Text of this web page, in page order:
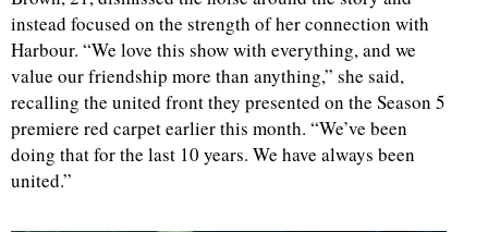
instead focused on the strength of her connection with
Harbour. “We love this show with everything, and we
value our friendship more than anything,” she said,
recalling the united front they presented on the Season 5
premiere red carpet earlier this month. “We’ve been
doing that for the last 10 years. We have always been
united.”